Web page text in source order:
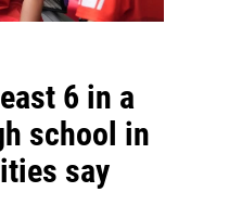
6 in a
school in
say